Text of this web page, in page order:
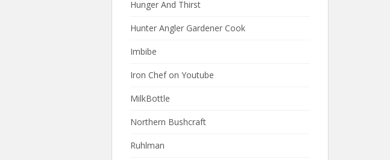
Hunger And Thirst
Hunter Angler Gardener Cook
Imbibe
Iron Chef on Youtube
MilkBottle
Northern Bushcraft
Ruhlman